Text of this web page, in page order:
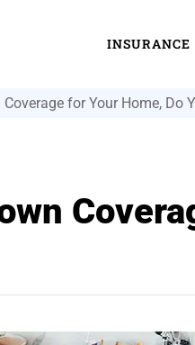
INSURANCE
for Your Home, Do